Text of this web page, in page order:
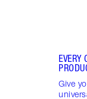
EVERY
Give